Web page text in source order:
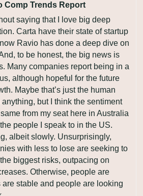
Comp Trends Report
saying that I love big deep
Carta have their state of startup
Ravio has done a deep dive on
to be honest, the big news is
Many companies report being in a
although hopeful for the future
Maybe that’s just the human
but I think the sentiment
from my seat here in Australia
people I speak to in the US.
albeit slowly. Unsurprisingly,
with less to lose are seeking to
biggest risks, outpacing on
Otherwise, people are
stable and people are looking